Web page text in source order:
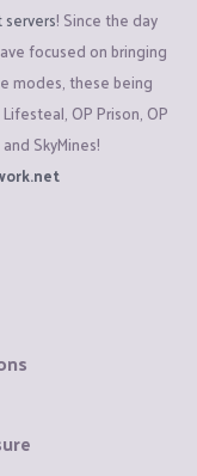
! Since the day
focused on bringing
modes, these being
OP Prison, OP
SkyMines!